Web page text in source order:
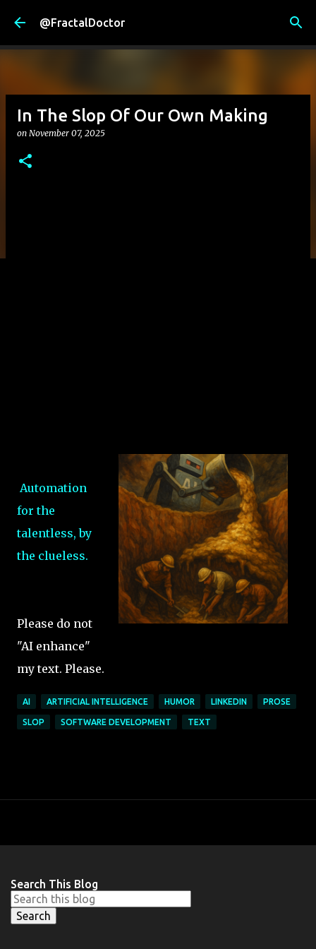
Skip to main content
@FractalDoctor
In The Slop Of Our Own Making
on November 07, 2025
Automation
for the
talentless, by
the clueless.
Please do not
"AI enhance"
my text. Please.
AI ARTIFICIAL INTELLIGENCE HUMOR LINKEDIN PROSE
SLOP SOFTWARE DEVELOPMENT TEXT
Search This Blog